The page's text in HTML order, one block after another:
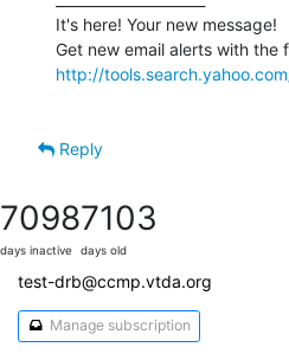
It's here! Your new message!
http://
Reply
7098
days inactive
7103
days old
test-drb@ccmp.vtda.org
Manage subscription